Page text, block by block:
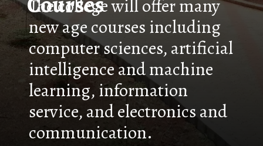
The college will offer many
new age courses including
computer sciences, artificial
intelligence and machine
learning, information
service, and electronics and
communication.